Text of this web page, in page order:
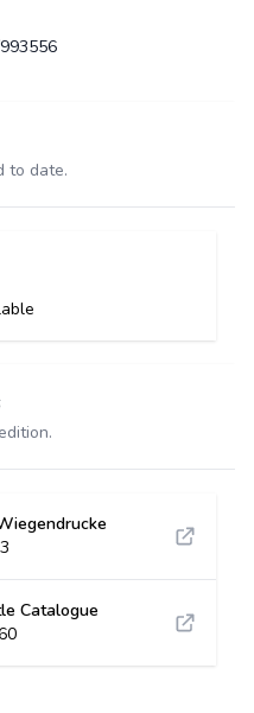
to date.
Catalogue